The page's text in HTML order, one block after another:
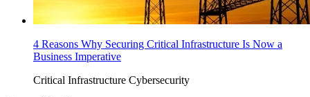
4 Reasons Why Securing Critical Infrastructure Is Now a
Business Imperative
Critical Infrastructure Cybersecurity